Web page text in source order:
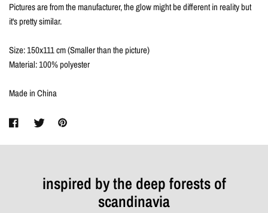
Pictures are from the manufacturer, the glow might be different in reality but
it's pretty similar.
Size: 150x111 cm (Smaller than the picture)
Material: 100% polyester
Made in China
inspired by the deep forests of
scandinavia